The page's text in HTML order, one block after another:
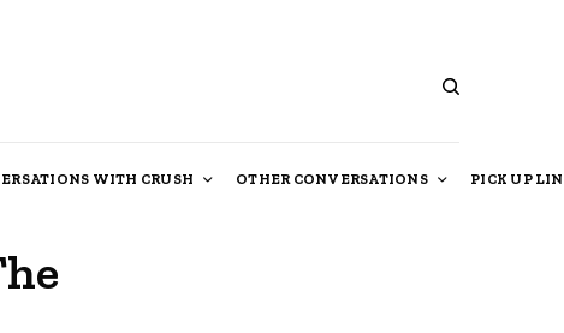
WITH CRUSH OTHER CONVERSATIONS PICK UP